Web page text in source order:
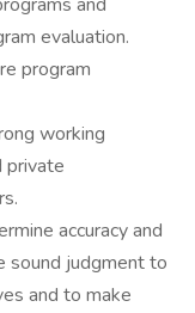
evaluation.
program
working
private
accuracy and
sound judgment to
and to make